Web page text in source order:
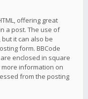
offering great
a post. The use of
it can also be
form. BBCode
enclosed in square
information on
from the posting